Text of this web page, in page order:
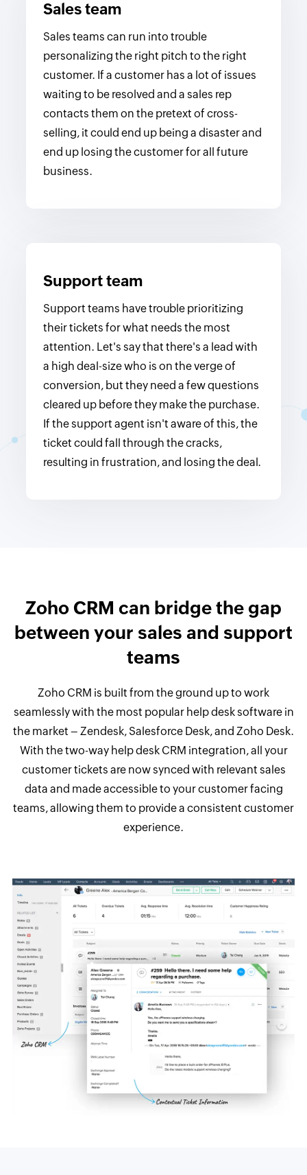
Sales team
Sales teams can run into trouble
personalizing the right pitch to the right
customer. If a customer has a lot of issues
waiting to be resolved and a sales rep
contacts them on the pretext of cross-
selling, it could end up being a disaster and
end up losing the customer for all future
business.
Support team
Support teams have trouble prioritizing
their tickets for what needs the most
attention. Let's say that there's a lead with
a high deal-size who is on the verge of
conversion, but they need a few questions
cleared up before they make the purchase.
If the support agent isn't aware of this, the
ticket could fall through the cracks,
resulting in frustration, and losing the deal.
Zoho CRM can bridge the gap
between your sales and support
teams
Zoho CRM is built from the ground up to work
seamlessly with the most popular help desk software in
the market – Zendesk, Salesforce Desk, and Zoho Desk.
With the two-way help desk CRM integration, all your
customer tickets are now synced with relevant sales
data and made accessible to your customer facing
teams, allowing them to provide a consistent customer
experience.